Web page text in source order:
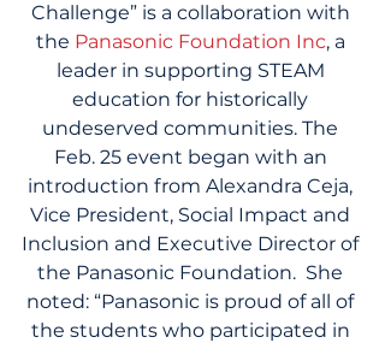
Challenge” is a collaboration with
the Panasonic Foundation Inc, a
leader in supporting STEAM
education for historically
undeserved communities. The
Feb. 25 event began with an
introduction from Alexandra Ceja,
Vice President, Social Impact and
Inclusion and Executive Director of
the Panasonic Foundation.  She
noted: “Panasonic is proud of all of
the students who participated in